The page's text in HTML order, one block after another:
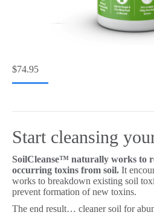
$74.95
Start cleansing
SoilCleanse™ naturally works to
occurring toxins from soil. It
works to breakdown existing soil
prevent formation of new toxins.
The end result… cleaner soil for